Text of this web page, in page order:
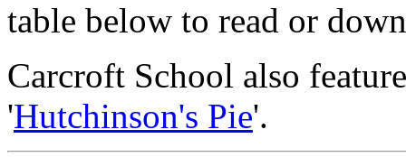
table below to read or
Carcroft School also
'Hutchinson's Pie'.